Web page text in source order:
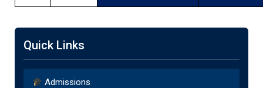
Quick Links
Admissions